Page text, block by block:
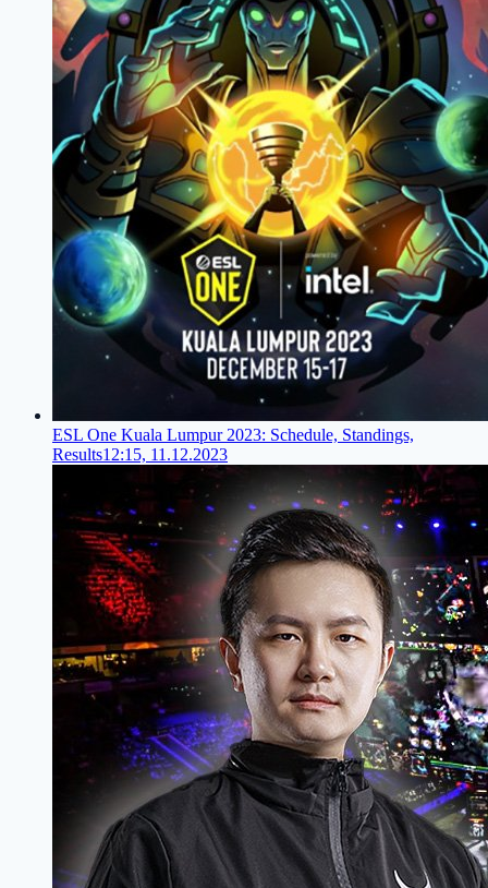
ESL One Kuala Lumpur 2023: Schedule, Standings,
Results12:15, 11.12.2023